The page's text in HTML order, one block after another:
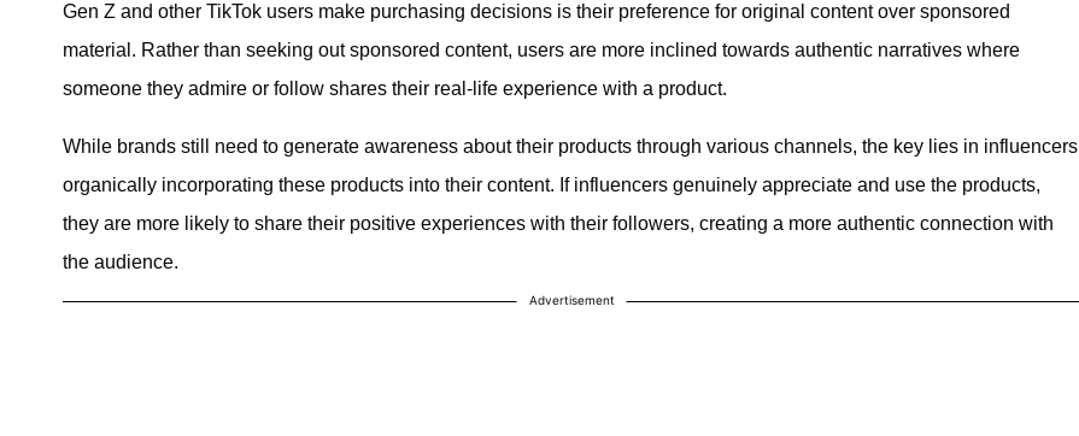
Gen Z and other TikTok users make purchasing decisions is their preference for original content over sponsored
material. Rather than seeking out sponsored content, users are more inclined towards authentic narratives where
someone they admire or follow shares their real-life experience with a product.
While brands still need to generate awareness about their products through various channels, the key lies in influencers
organically incorporating these products into their content. If influencers genuinely appreciate and use the products,
they are more likely to share their positive experiences with their followers, creating a more authentic connection with
the audience.
Advertisement